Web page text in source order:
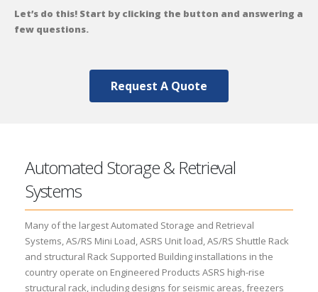
Let’s do this! Start by clicking the button and answering a
few questions.
Request A Quote
Automated Storage & Retrieval
Systems
Many of the largest Automated Storage and Retrieval
Systems, AS/RS Mini Load, ASRS Unit load, AS/RS Shuttle Rack
and structural Rack Supported Building installations in the
country operate on Engineered Products ASRS high-rise
structural rack, including designs for seismic areas, freezers